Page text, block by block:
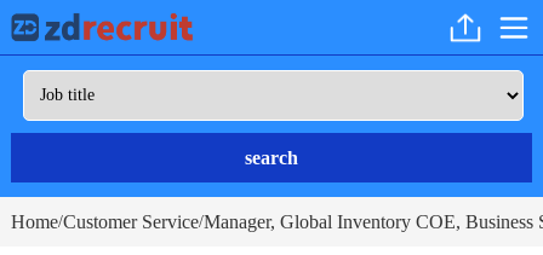
search
Home/Customer Service/Manager, Global Inventory COE, Business